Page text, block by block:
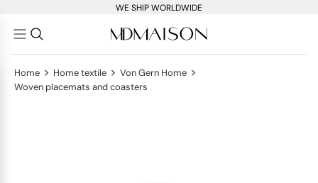
WE SHIP WORLDWIDE
Home > Home textile > Von Gern Home >
Woven placemats and coasters